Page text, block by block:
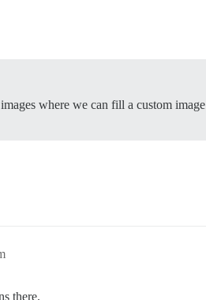
where we can fill a custom
there.